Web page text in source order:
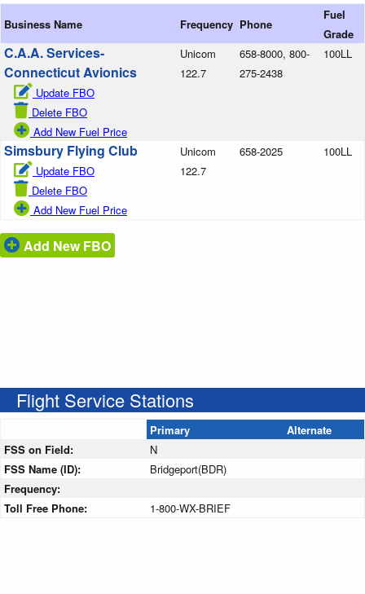
Business Name Frequency Phone
Fuel
Grade
C.A.A. Services-
Connecticut Avionics
Update FBO
Delete FBO
Add New Fuel Price
Unicom
122.7
658-8000, 800-
275-2438
100LL
Simsbury Flying Club
Update FBO
Delete FBO
Add New Fuel Price
Unicom
122.7
658-2025 100LL
Add New FBO
Flight Service Stations
Primary
Alternate
FSS on Field:
N
FSS Name (ID):
Bridgeport(BDR)
Frequency:
Toll Free Phone:
1-800-WX-BRIEF